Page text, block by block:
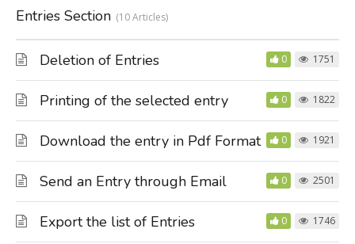
Entries Section 10 Articles
Deletion of Entries 0 1751
Printing of the selected entry 0 1822
Download the entry in Pdf Format 0 1921
Send an Entry through Email 0 2501
Export the list of Entries 0 1746